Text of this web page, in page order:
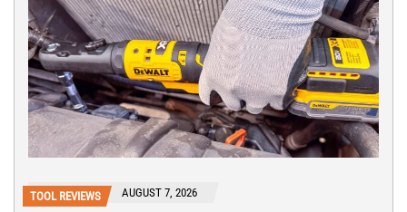
TOOL REVIEWS AUGUST 7, 2026